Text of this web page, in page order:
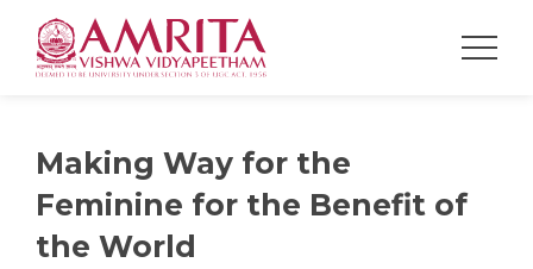
Making Way for the
Feminine for the Benefit of
the World